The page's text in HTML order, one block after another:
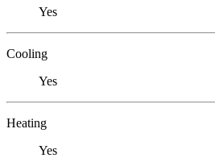
Yes
Cooling
Yes
Heating
Yes